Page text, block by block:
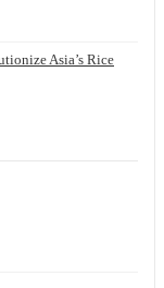
Asia’s Rice